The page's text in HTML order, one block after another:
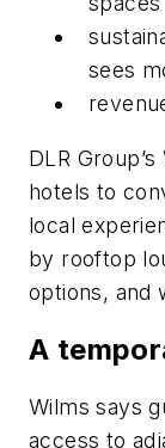
sees
DLR
hotels to
local
by rooftop
options, and
A
Wilms says
access to